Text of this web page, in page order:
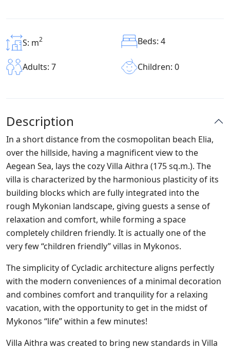
S: m2 Beds: 4
Adults: 7 Children: 0
Description
In a short distance from the cosmopolitan beach Elia,
over the hillside, having a magnificent view to the
Aegean Sea, lays the cozy Villa Aithra (175 sq.m.). The
villa is characterized by the harmonious plasticity of its
building blocks which are fully integrated into the
rough Mykonian landscape, giving guests a sense of
relaxation and comfort, while forming a space
completely children friendly. It is actually one of the
very few “children friendly” villas in Mykonos.
The simplicity of Cycladic architecture aligns perfectly
with the modern conveniences of a minimal decoration
and combines comfort and tranquility for a relaxing
vacation, with the opportunity to get in the midst of
Mykonos “life” within a few minutes!
Villa Aithra was created to bring new standards in Villa